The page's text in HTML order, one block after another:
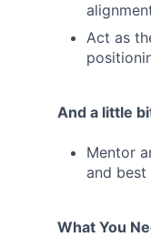
Act as
And a little
Mentor
and
What You